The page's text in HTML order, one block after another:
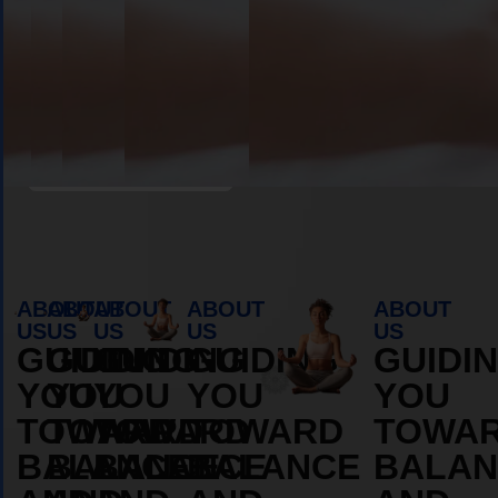
ABOUT
US
GUIDING
YOU
TOWARD
BALANCE
ABOUT
US
GUIDING
YOU
TOWARD
BALANCE
ABOUT
US
GUIDING
YOU
TOWARD
BALANCE
ABOUT
US
GUIDING
YOU
TOWARD
BALANCE
ABOUT
US
YOU